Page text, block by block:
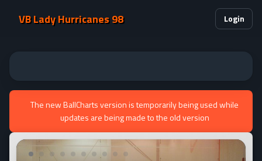
VB Lady Hurricanes 98 Login
The new BallCharts version is temporarily being used while
updates are being made to the old version